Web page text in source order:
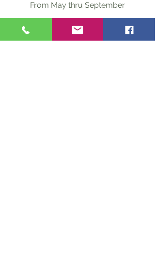
From May thru September
Ask Us Anything